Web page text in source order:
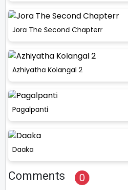
Jora The Second Chapterr
Azhiyatha Kolangal 2
Pagalpanti
Daaka
Comments 0